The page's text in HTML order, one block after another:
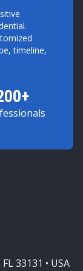
timeline,
33131 • USA